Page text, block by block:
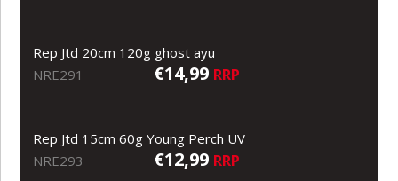
Rep Jtd 20cm 120g ghost ayu
NRE291
€14,99 RRP
Rep Jtd 15cm 60g Young Perch UV
NRE293
€12,99 RRP